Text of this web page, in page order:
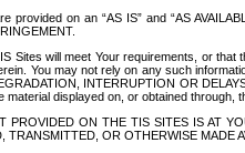
on an “AS IS” and “AS
will meet Your requirements, or
You may not rely on any such
INTERRUPTION OR
displayed on, or obtained through,
ON THE TIS SITES IS AT
OR OTHERWISE MADE